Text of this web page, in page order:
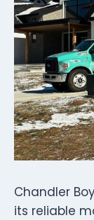
Chandler
its reliable